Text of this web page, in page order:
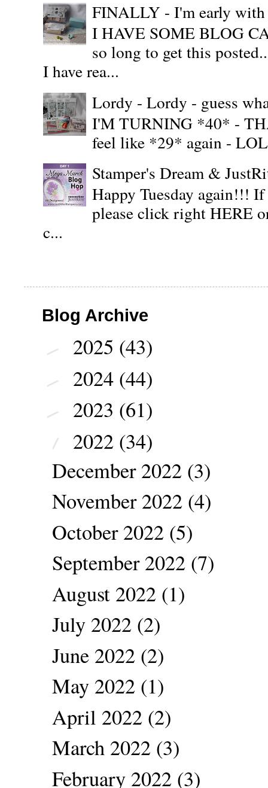
FINALLY - I'm early
I HAVE SOME BLOG
so long to get this
I have rea...
Lordy - Lordy - guess
I'M TURNING *40* -
feel like *29* again -
Stamper's Dream &
Happy Tuesday again!!!
please click right HERE
c...
Blog Archive
► 2025 (43)
► 2024 (44)
► 2023 (61)
▼ 2022 (34)
December 2022 (3)
November 2022 (4)
October 2022 (5)
September 2022 (7)
August 2022 (1)
July 2022 (2)
June 2022 (2)
May 2022 (1)
April 2022 (2)
March 2022 (3)
February 2022 (3)